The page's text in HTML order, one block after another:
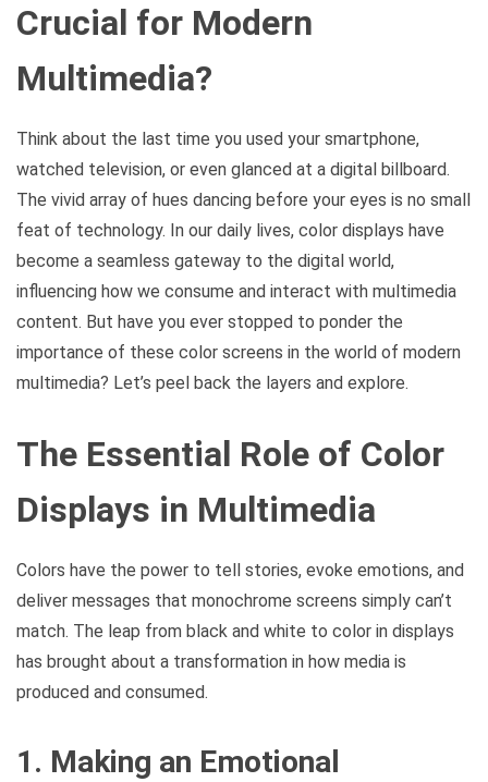
Crucial for Modern
Multimedia?
Think about the last time you used your smartphone,
watched television, or even glanced at a digital billboard.
The vivid array of hues dancing before your eyes is no small
feat of technology. In our daily lives, color displays have
become a seamless gateway to the digital world,
influencing how we consume and interact with multimedia
content. But have you ever stopped to ponder the
importance of these color screens in the world of modern
multimedia? Let’s peel back the layers and explore.
The Essential Role of Color
Displays in Multimedia
Colors have the power to tell stories, evoke emotions, and
deliver messages that monochrome screens simply can’t
match. The leap from black and white to color in displays
has brought about a transformation in how media is
produced and consumed.
1. Making an Emotional